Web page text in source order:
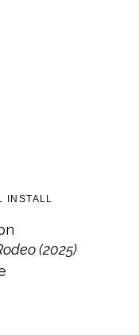
INSTALL
(2025)